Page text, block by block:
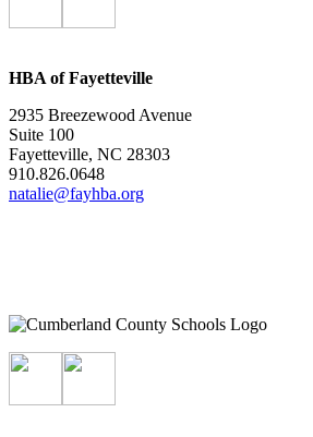
HBA of Fayetteville
2935 Breezewood Avenue
Suite 100
Fayetteville, NC 28303
910.826.0648
natalie@fayhba.org